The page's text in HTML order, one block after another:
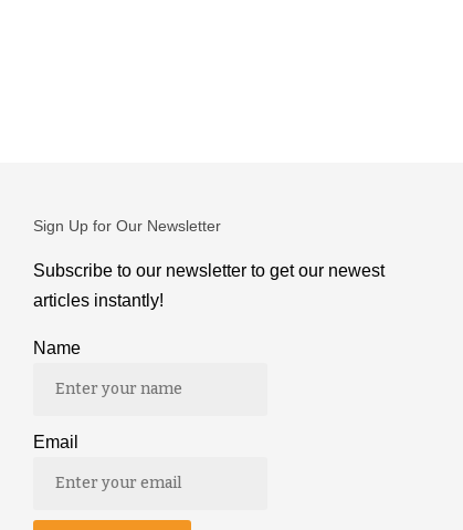
Sign Up for Our Newsletter
Subscribe to our newsletter to get our newest
articles instantly!
Name
Email